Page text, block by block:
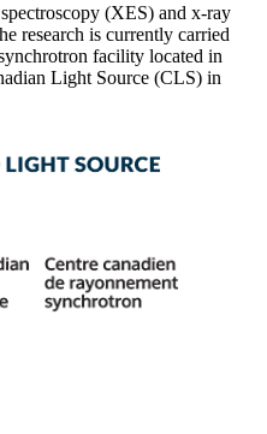
(XES) and x-ray
research is currently carried
facility located in
Light Source (CLS) in